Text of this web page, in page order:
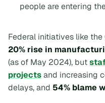
people are entering
Federal initiatives like the
20% rise in
(as of May 2024), but
projectsand increasing
delays, and 54% blame